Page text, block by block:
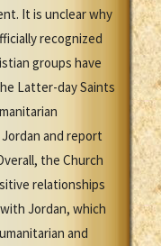
It is unclear why
recognized
groups have
Latter-day Saints
and report
the Church
relationships
Jordan, which
and